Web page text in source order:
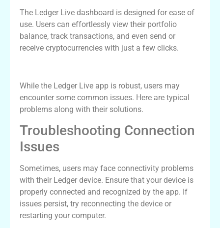
The Ledger Live dashboard is designed for ease of
use. Users can effortlessly view their portfolio
balance, track transactions, and even send or
receive cryptocurrencies with just a few clicks.
While the Ledger Live app is robust, users may
encounter some common issues. Here are typical
problems along with their solutions.
Troubleshooting Connection
Issues
Sometimes, users may face connectivity problems
with their Ledger device. Ensure that your device is
properly connected and recognized by the app. If
issues persist, try reconnecting the device or
restarting your computer.